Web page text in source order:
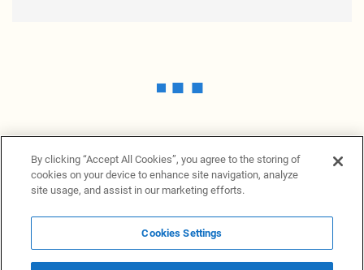
News ProvidersNews terminalPrivacy statement
Legal informationTerms of UseDisclosureCookies Settings
By clicking “Accept All Cookies”, you agree to the storing of
cookies on your device to enhance site navigation, analyze
site usage, and assist in our marketing efforts.
Cookies Settings